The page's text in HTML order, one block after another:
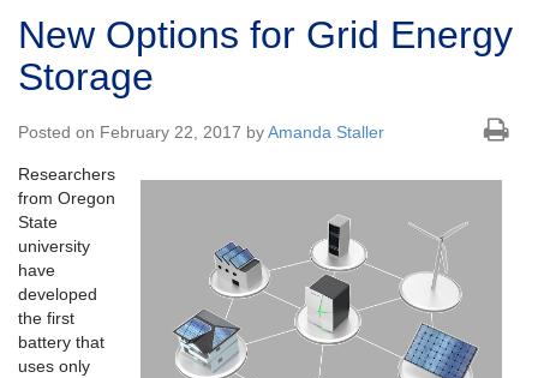
New Options for Grid Energy
Storage
Posted on February 22, 2017 byAmanda Staller
Researchers
from Oregon
State
university
have
developed
the first
battery that
uses only